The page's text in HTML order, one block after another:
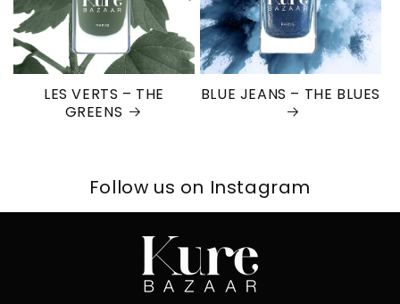
LES VERTS – THE
GREENS
BLUE JEANS – THE BLUES
Follow us on Instagram